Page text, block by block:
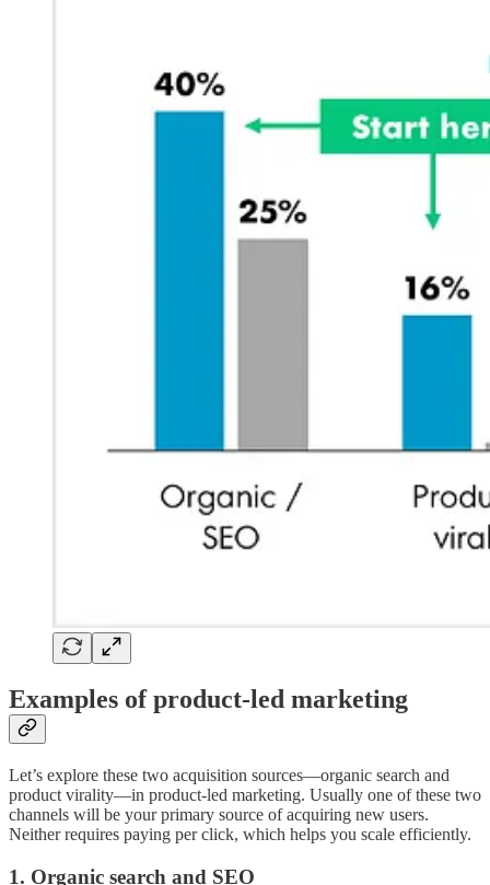
Examples of product-led marketing
Let’s explore these two acquisition sources—organic search and
product virality—in product-led marketing. Usually one of these two
channels will be your primary source of acquiring new users.
Neither requires paying per click, which helps you scale efficiently.
1. Organic search and SEO